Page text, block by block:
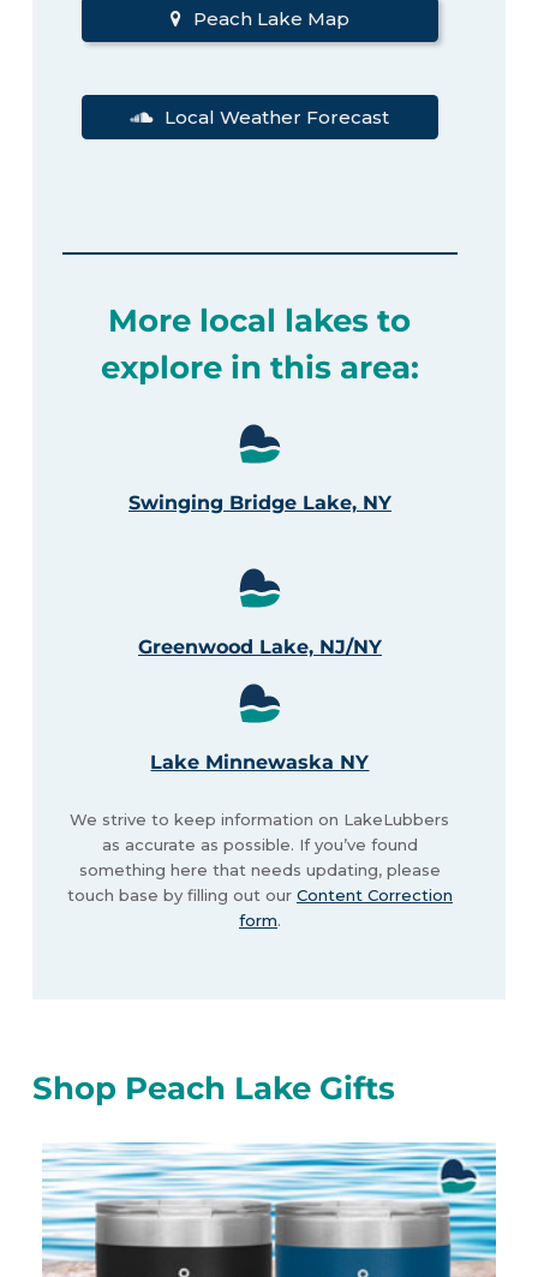
Peach Lake Map
Local Weather Forecast
More local lakes to
explore in this area:
Swinging Bridge Lake, NY
Greenwood Lake, NJ/NY
Lake Minnewaska NY
We strive to keep information on LakeLubbers
as accurate as possible. If you’ve found
something here that needs updating, please
touch base by filling out our Content Correction
form.
Shop Peach Lake Gifts